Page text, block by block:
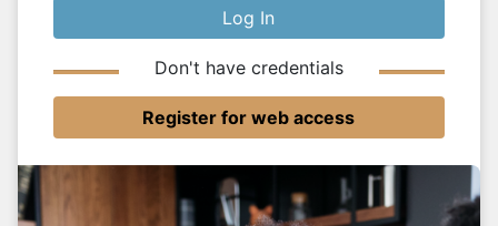
Log In
Don't have credentials
Register for web access